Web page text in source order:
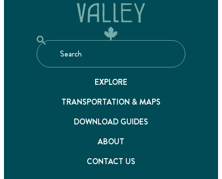
EXPLORE
TRANSPORTATION & MAPS
DOWNLOAD GUIDES
ABOUT
CONTACT US